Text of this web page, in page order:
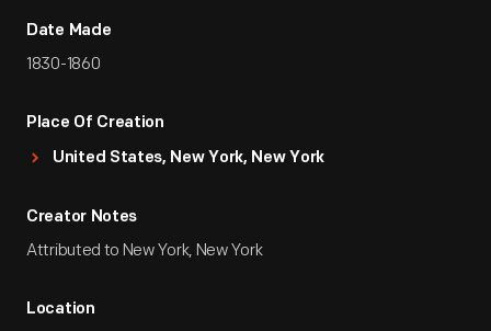
Date Made
1830-1860
Place Of Creation
United States, New York, New York
Creator Notes
Attributed to New York, New York
Location